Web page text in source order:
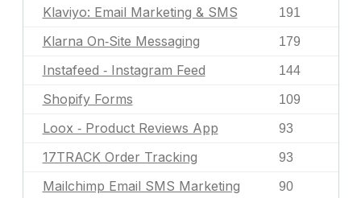
Klaviyo: Email Marketing & SMS 191
Klarna On‑Site Messaging 179
Instafeed ‑ Instagram Feed 144
Shopify Forms 109
Loox ‑ Product Reviews App 93
17TRACK Order Tracking 93
Mailchimp Email SMS Marketing 90